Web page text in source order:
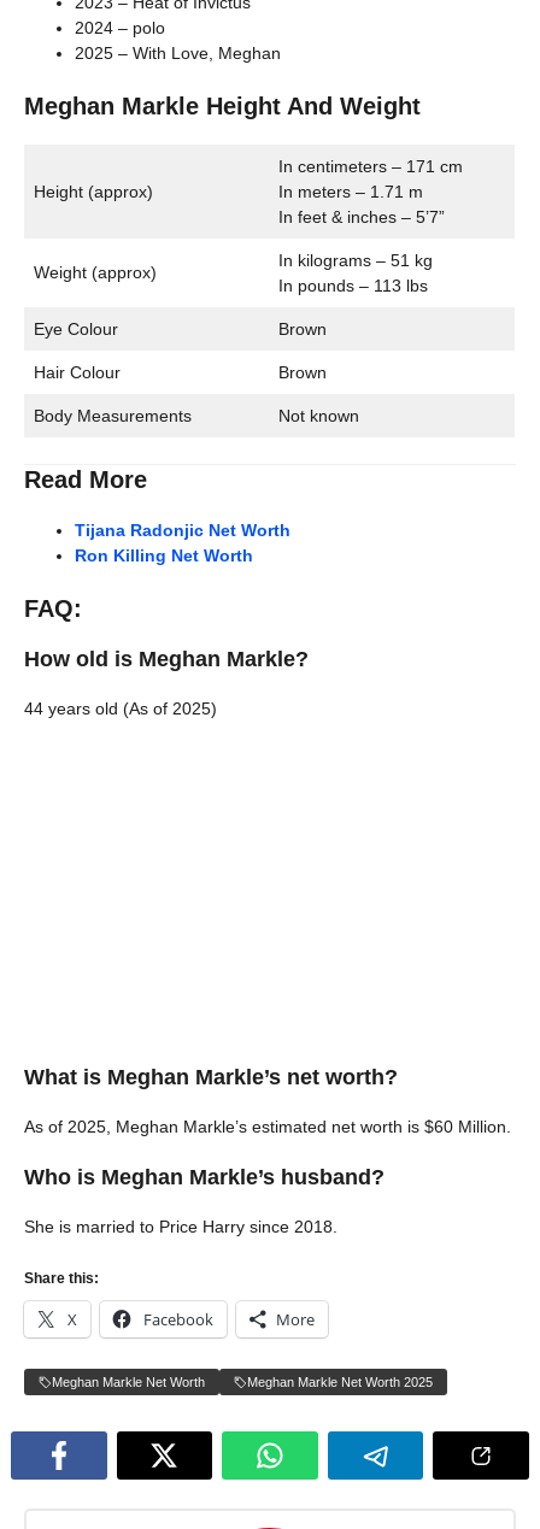
2024 – polo
2025 – With Love, Meghan
Meghan Markle Height And Weight
Height (approx)
In centimeters – 171 cm
In meters – 1.71 m
In feet & inches – 5’7”
Weight (approx)
In kilograms – 51 kg
In pounds – 113 lbs
Eye Colour Brown
Hair Colour Brown
Body Measurements Not known
Read More
Tijana Radonjic Net Worth
Ron Killing Net Worth
FAQ:
How old is Meghan Markle?
44 years old (As of 2025)
What is Meghan Markle’s net worth?
As of 2025, Meghan Markle’s estimated net worth is $60 Million.
Who is Meghan Markle’s husband?
She is married to Price Harry since 2018.
Share this:
X Facebook More
Meghan Markle Net Worth Meghan Markle Net Worth 2025